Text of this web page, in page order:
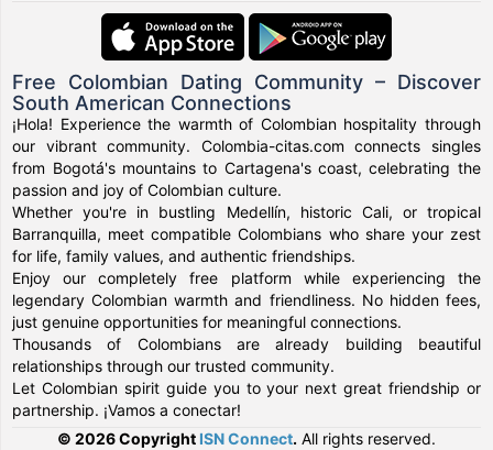
Free Colombian Dating Community – Discover
South American Connections
¡Hola! Experience the warmth of Colombian hospitality through
our vibrant community. Colombia-citas.com connects singles
from Bogotá's mountains to Cartagena's coast, celebrating the
passion and joy of Colombian culture.
Whether you're in bustling Medellín, historic Cali, or tropical
Barranquilla, meet compatible Colombians who share your zest
for life, family values, and authentic friendships.
Enjoy our completely free platform while experiencing the
legendary Colombian warmth and friendliness. No hidden fees,
just genuine opportunities for meaningful connections.
Thousands of Colombians are already building beautiful
relationships through our trusted community.
Let Colombian spirit guide you to your next great friendship or
partnership. ¡Vamos a conectar!
© 2026 Copyright ISN Connect. All rights reserved.